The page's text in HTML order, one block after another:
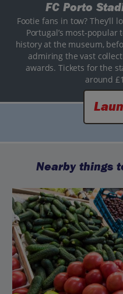
FC Porto
Footie fans in tow? They’ll
Portugal’s most-popular
history at the museum,
admiring the vast
awards. Tickets for the
around
Nearby things